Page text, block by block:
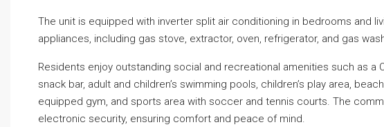
The unit is equipped with inverter split air conditioning in bedrooms and
appliances, including gas stove, extractor, oven, refrigerator, and gas
Residents enjoy outstanding social and recreational amenities such as a
snack bar, adult and children’s swimming pools, children’s play area,
equipped gym, and sports area with soccer and tennis courts. The
electronic security, ensuring comfort and peace of mind.